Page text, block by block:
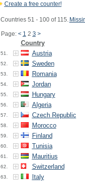
Create a free counter!
Countries 51 - 100 of 115.
Page: < 1 2 3 >
Country
51. Austria
52. Sweden
53. Romania
54. Jordan
55. Hungary
56. Algeria
57. Czech Republic
58. Morocco
59. Finland
60. Tunisia
61. Mauritius
62. Switzerland
63. Italy